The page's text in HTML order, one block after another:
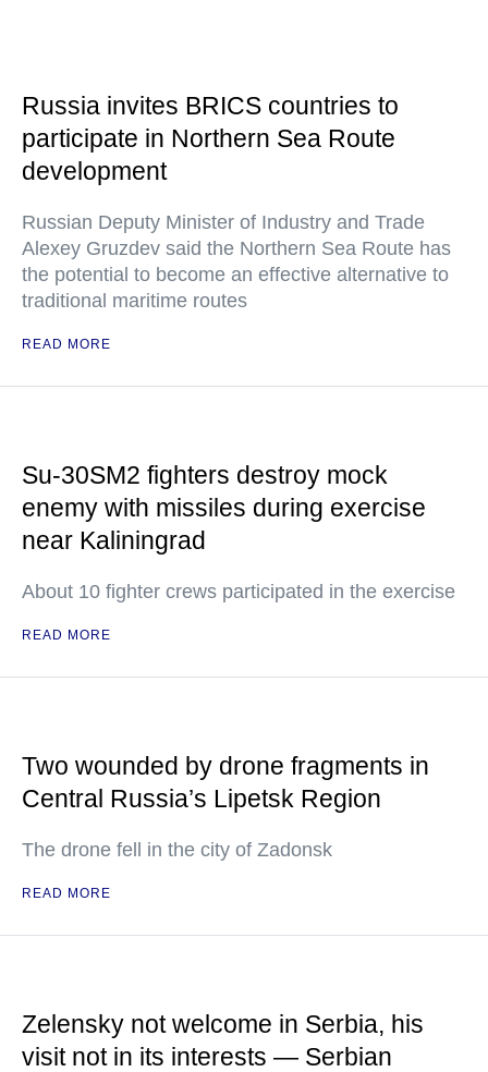
Russia invites BRICS countries to
participate in Northern Sea Route
development
Russian Deputy Minister of Industry and Trade
Alexey Gruzdev said the Northern Sea Route has
the potential to become an effective alternative to
traditional maritime routes
READ MORE
Su-30SM2 fighters destroy mock
enemy with missiles during exercise
near Kaliningrad
About 10 fighter crews participated in the exercise
READ MORE
Two wounded by drone fragments in
Central Russia’s Lipetsk Region
The drone fell in the city of Zadonsk
READ MORE
Zelensky not welcome in Serbia, his
visit not in its interests — Serbian